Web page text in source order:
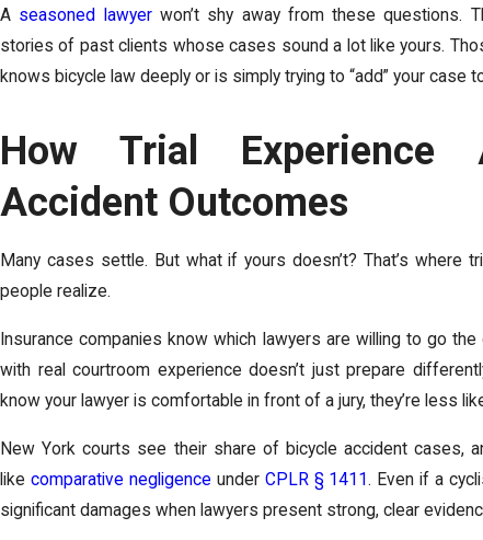
A seasoned lawyerwon’t shy away from these questions.
stories of past clients whose cases sound a lot like yours.
knows bicycle law deeply or is simply trying to “add” your case
How Trial Experience
Accident Outcomes
Many cases settle. But what if yours doesn’t? That’s where
people realize.
Insurance companies know which lawyers are willing to go
with real courtroom experience doesn’t just prepare
know your lawyer is comfortable in front of a jury, they’re less
New York courts see their share of bicycle accident cases,
like comparative negligence under CPLR § 1411. Even if a
significant damages when lawyers present strong, clear